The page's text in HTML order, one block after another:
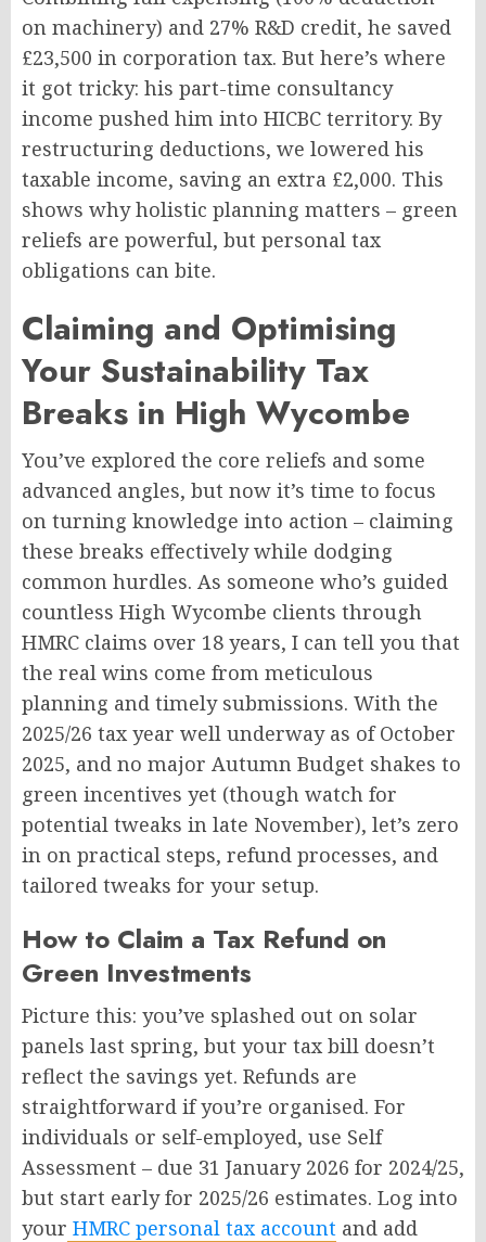
on machinery) and 27% R&D credit, he saved
£23,500 in corporation tax. But here’s where
it got tricky: his part-time consultancy
income pushed him into HICBC territory. By
restructuring deductions, we lowered his
taxable income, saving an extra £2,000. This
shows why holistic planning matters – green
reliefs are powerful, but personal tax
obligations can bite.
Claiming and Optimising
Your Sustainability Tax
Breaks in High Wycombe
You’ve explored the core reliefs and some
advanced angles, but now it’s time to focus
on turning knowledge into action – claiming
these breaks effectively while dodging
common hurdles. As someone who’s guided
countless High Wycombe clients through
HMRC claims over 18 years, I can tell you that
the real wins come from meticulous
planning and timely submissions. With the
2025/26 tax year well underway as of October
2025, and no major Autumn Budget shakes to
green incentives yet (though watch for
potential tweaks in late November), let’s zero
in on practical steps, refund processes, and
tailored tweaks for your setup.
How to Claim a Tax Refund on
Green Investments
Picture this: you’ve splashed out on solar
panels last spring, but your tax bill doesn’t
reflect the savings yet. Refunds are
straightforward if you’re organised. For
individuals or self-employed, use Self
Assessment – due 31 January 2026 for 2024/25,
but start early for 2025/26 estimates. Log into
your HMRC personal tax account and add